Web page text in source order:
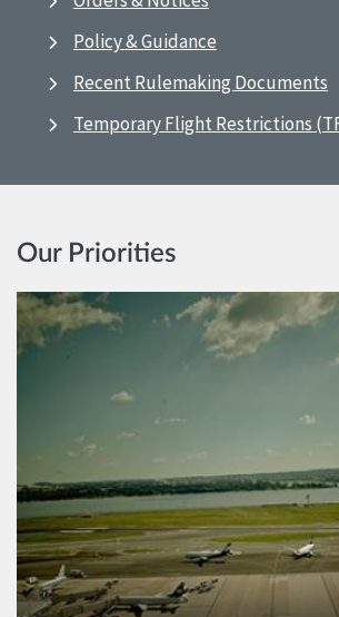
Policy & Guidance
Recent Rulemaking Documents
Temporary Flight Restrictions
Our Priorities